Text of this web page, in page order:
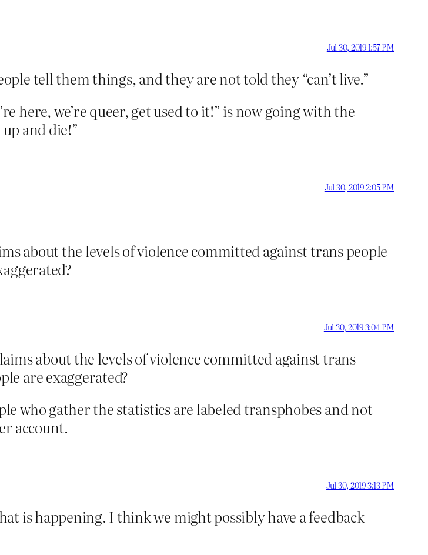
Jul 30, 2019 1:57 PM
tell them things, and they are not told they “can’t live.”
here, we’re queer, get used to it!” is now going with the
and die!”
Jul 30, 2019 2:05 PM
about the levels of violence committed against trans people
Jul 30, 2019 3:04 PM
about the levels of violence committed against trans
are exaggerated?
who gather the statistics are labeled transphobes and not
account.
Jul 30, 2019 3:13 PM
is happening. I think we might possibly have a feedback